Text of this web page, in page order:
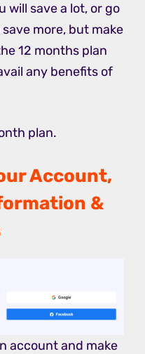
will save a lot, or go
more, but make
12 months plan
any benefits of
plan.
Account,
&
account and make